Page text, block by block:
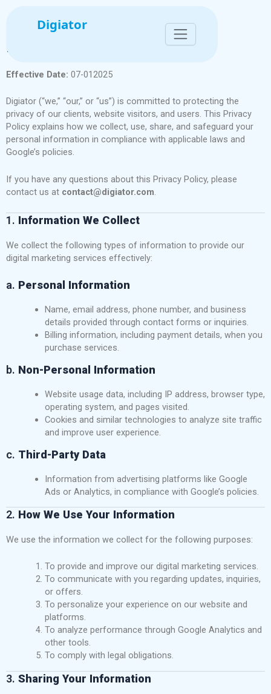
Digiator
Privacy Policy for Digiator
Effective Date: 07-012025
Digiator (“we,” “our,” or “us”) is committed to protecting the
privacy of our clients, website visitors, and users. This Privacy
Policy explains how we collect, use, share, and safeguard your
personal information in compliance with applicable laws and
Google’s policies.
If you have any questions about this Privacy Policy, please
contact us at contact@digiator.com.
1. Information We Collect
We collect the following types of information to provide our
digital marketing services effectively:
a. Personal Information
Name, email address, phone number, and business
details provided through contact forms or inquiries.
Billing information, including payment details, when you
purchase services.
b. Non-Personal Information
Website usage data, including IP address, browser type,
operating system, and pages visited.
Cookies and similar technologies to analyze site traffic
and improve user experience.
c. Third-Party Data
Information from advertising platforms like Google
Ads or Analytics, in compliance with Google’s policies.
2. How We Use Your Information
We use the information we collect for the following purposes:
To provide and improve our digital marketing services.
To communicate with you regarding updates, inquiries,
or offers.
To personalize your experience on our website and
platforms.
To analyze performance through Google Analytics and
other tools.
To comply with legal obligations.
3. Sharing Your Information